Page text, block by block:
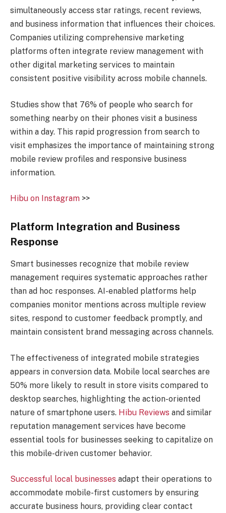
simultaneously access star ratings, recent reviews,
and business information that influences their choices.
Companies utilizing comprehensive marketing
platforms often integrate review management with
other digital marketing services to maintain
consistent positive visibility across mobile channels.
Studies show that 76% of people who search for
something nearby on their phones visit a business
within a day. This rapid progression from search to
visit emphasizes the importance of maintaining strong
mobile review profiles and responsive business
information.
Hibu on Instagram >>
Platform Integration and Business
Response
Smart businesses recognize that mobile review
management requires systematic approaches rather
than ad hoc responses. AI-enabled platforms help
companies monitor mentions across multiple review
sites, respond to customer feedback promptly, and
maintain consistent brand messaging across channels.
The effectiveness of integrated mobile strategies
appears in conversion data. Mobile local searches are
50% more likely to result in store visits compared to
desktop searches, highlighting the action-oriented
nature of smartphone users. Hibu Reviews and similar
reputation management services have become
essential tools for businesses seeking to capitalize on
this mobile-driven customer behavior.
Successful local businesses adapt their operations to
accommodate mobile-first customers by ensuring
accurate business hours, providing clear contact